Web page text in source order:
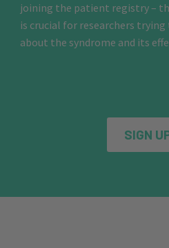
joining the patient registry –
is crucial for researchers
about the syndrome and its
SIGN